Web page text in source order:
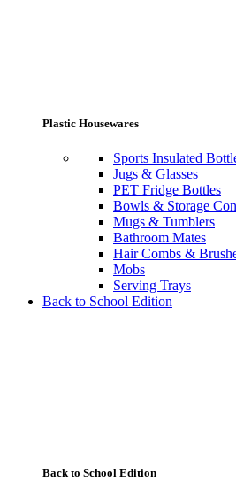
Plastic Housewares
Sports Insulated
Jugs & Glasses
PET Fridge Bottles
Bowls & Storage
Mugs & Tumblers
Bathroom Mates
Hair Combs &
Mobs
Serving Trays
Back to School Edition
Back to School Edition